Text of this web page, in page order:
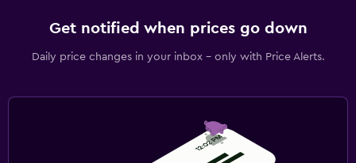
Get notified when prices go down
Daily price changes in your inbox - only with Price Alerts.